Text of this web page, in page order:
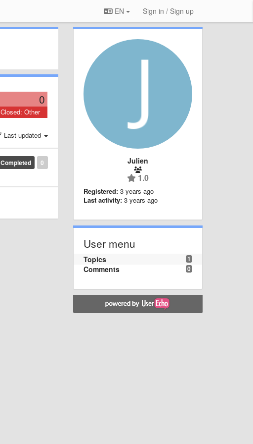
EN Sign in / Sign up
0
Closed: Other
Last updated
0
Completed Julien
1.0
Registered: 3 years ago
Last activity: 3 years ago
User menu
1
Topics
0
Comments